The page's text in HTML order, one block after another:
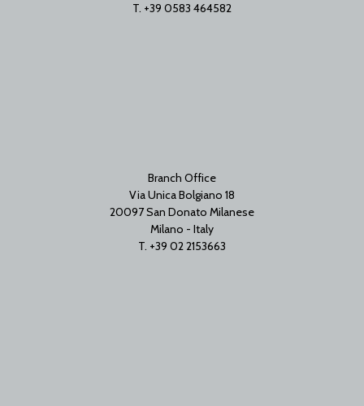
T. +39 0583 464582
Branch Office
Via Unica Bolgiano 18
20097 San Donato Milanese
Milano - Italy
T. +39 02 2153663